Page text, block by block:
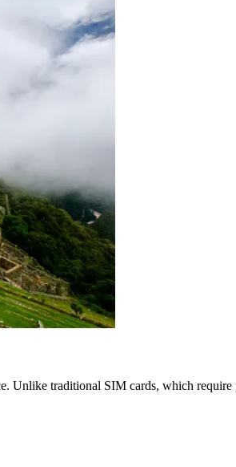
traditional SIM cards, which